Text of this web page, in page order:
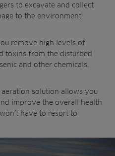
to excavate and collect
to the environment.
remove high levels of
toxins from the disturbed
and other chemicals.
solution allows you
improve the overall health
have to resort to